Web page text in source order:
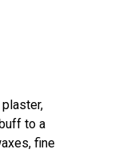
to a
fine